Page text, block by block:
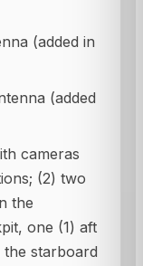
(added in
(added
cameras
(2) two
the
one (1) aft
starboard